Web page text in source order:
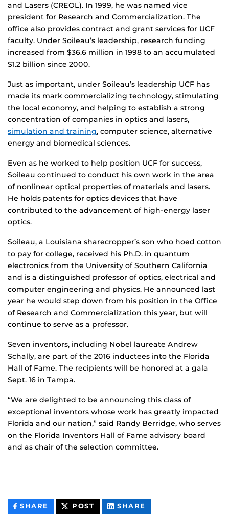
and Lasers (CREOL). In 1999, he was named vice
president for Research and Commercialization. The
office also provides contract and grant services for UCF
faculty. Under Soileau’s leadership, research funding
increased from $36.6 million in 1998 to an accumulated
$1.2 billion since 2000.
Just as important, under Soileau’s leadership UCF has
made its mark commercializing technology, stimulating
the local economy, and helping to establish a strong
concentration of companies in optics and lasers,
simulation and training, computer science, alternative
energy and biomedical sciences.
Even as he worked to help position UCF for success,
Soileau continued to conduct his own work in the area
of nonlinear optical properties of materials and lasers.
He holds patents for optics devices that have
contributed to the advancement of high-energy laser
optics.
Soileau, a Louisiana sharecropper’s son who hoed cotton
to pay for college, received his Ph.D. in quantum
electronics from the University of Southern California
and is a distinguished professor of optics, electrical and
computer engineering and physics. He announced last
year he would step down from his position in the Office
of Research and Commercialization this year, but will
continue to serve as a professor.
Seven inventors, including Nobel laureate Andrew
Schally, are part of the 2016 inductees into the Florida
Hall of Fame. The recipients will be honored at a gala
Sept. 16 in Tampa.
“We are delighted to be announcing this class of
exceptional inventors whose work has greatly impacted
Florida and our nation,” said Randy Berridge, who serves
on the Florida Inventors Hall of Fame advisory board
and as chair of the selection committee.
SHARE THIS
CONTENT
POST THIS
CONTENT
SHARE
CONTENT